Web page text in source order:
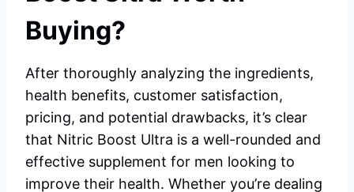
Buying?
After thoroughly analyzing the ingredients,
health benefits, customer satisfaction,
pricing, and potential drawbacks, it’s clear
that Nitric Boost Ultra is a well-rounded and
effective supplement for men looking to
improve their health. Whether you’re dealing